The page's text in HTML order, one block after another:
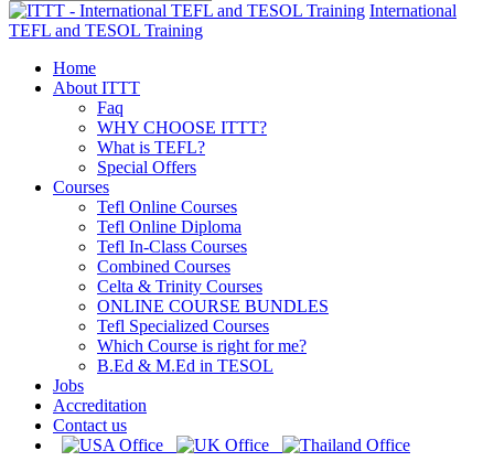
International
TEFL and TESOL Training
Home
About ITTT
Faq
WHY CHOOSE ITTT?
What is TEFL?
Special Offers
Courses
Tefl Online Courses
Tefl Online Diploma
Tefl In-Class Courses
Combined Courses
Celta & Trinity Courses
ONLINE COURSE BUNDLES
Tefl Specialized Courses
Which Course is right for me?
B.Ed & M.Ed in TESOL
Jobs
Accreditation
Contact us